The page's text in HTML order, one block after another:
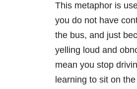
This metaphor is
you do not have
the bus, and just
yelling loud and
mean you stop
learning to sit on